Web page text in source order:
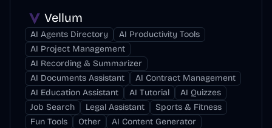
Vellum
AI Agents Directory
AI Productivity Tools
AI Project Management
AI Recording & Summarizer
AI Documents Assistant
AI Contract Management
AI Education Assistant
AI Tutorial
AI Quizzes
Job Search
Legal Assistant
Sports & Fitness
Fun Tools
Other
AI Content Generator